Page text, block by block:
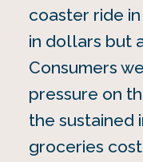
coaster ride
in dollars but
Consumers
pressure on
the sustained
groceries